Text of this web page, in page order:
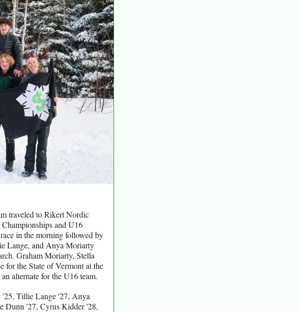
traveled to Rikert Nordic
and U16
in the morning followed by
Lange, and Anya Moriarty
Graham Moriarty, Stella
for the State of Vermont at the
alternate for the U16 team.
'25, Tillie Lange '27, Anya
Dunn '27, Cyrus Kidder '28,